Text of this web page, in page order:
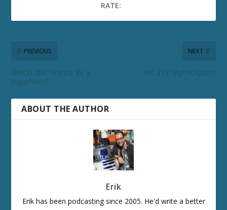
RATE:
PREVIOUS
GMCU 266: Wanna Be a
Superhero?
NEXT
MC 273: Mythic Quest
ABOUT THE AUTHOR
Erik
Erik has been podcasting since 2005. He'd write a better